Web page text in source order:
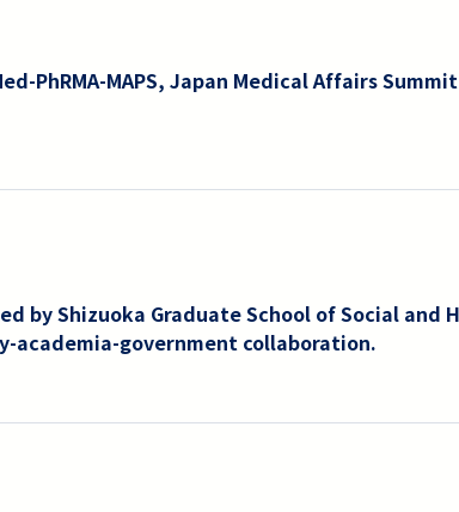
PhRMA-MAPS, Japan Medical Affairs
by Shizuoka Graduate School of Social and
academia-government collaboration.